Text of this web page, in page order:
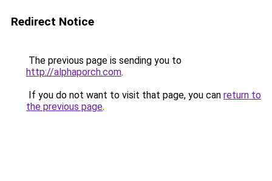
Redirect Notice
The previous page is sending you to
http://alphaporch.com.
If you do not want to visit that page, you can return to
the previous page.